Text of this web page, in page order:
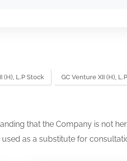
(H), L.P Stock GC Venture XII (H),
that the Company is not
as a substitute for